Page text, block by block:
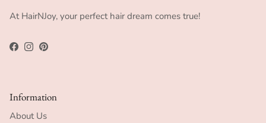
At HairNJoy, your perfect hair dream comes true!
Facebook
Instagram
Pinterest
Information
About Us